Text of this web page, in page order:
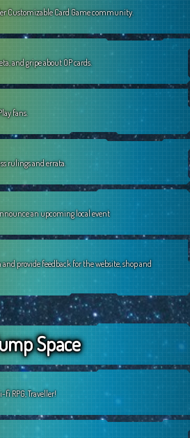
Customizable Card Game community.
and gripe about OP cards.
fans.
rulings and errata.
an upcoming local event
provide feedback for the website, shop and
Space
fi RPG, Traveller!